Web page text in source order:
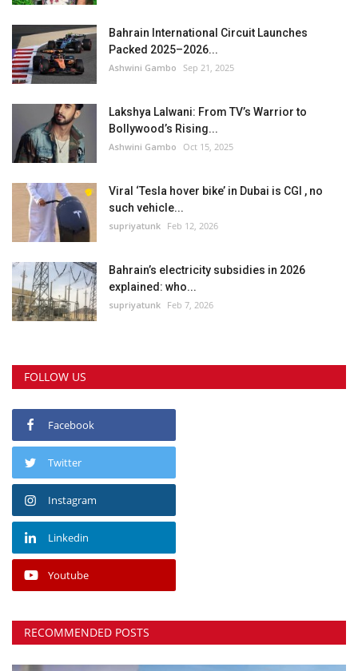
Bahrain International Circuit Launches
Packed 2025–2026...
Ashwini Gambo Sep 21, 2025
Lakshya Lalwani: From TV’s Warrior to
Bollywood’s Rising...
Ashwini Gambo Oct 15, 2025
Viral ‘Tesla hover bike’ in Dubai is CGI , no
such vehicle...
supriyatunk Feb 12, 2026
Bahrain’s electricity subsidies in 2026
explained: who...
supriyatunk Feb 7, 2026
FOLLOW US
Facebook
Twitter
Instagram
Linkedin
Youtube
RECOMMENDED POSTS